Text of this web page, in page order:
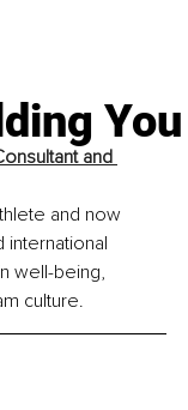
You
and
and now
international
well-being,
culture.